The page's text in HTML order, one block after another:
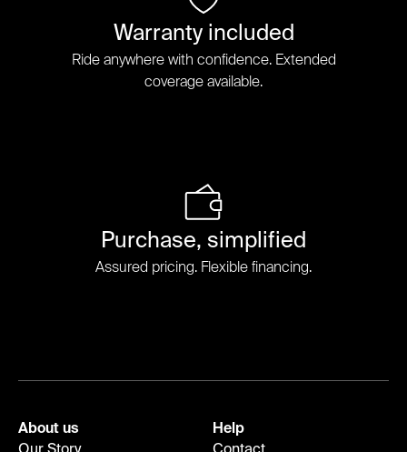
Warranty included
Ride anywhere with confidence. Extended
coverage available.
Purchase, simplified
Assured pricing. Flexible financing.
About us
Help